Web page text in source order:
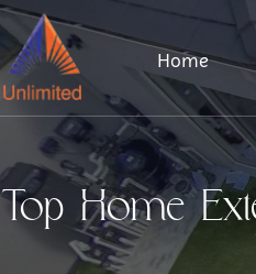
Home
Top Home